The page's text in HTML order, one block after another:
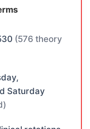
(576 theory
Saturday